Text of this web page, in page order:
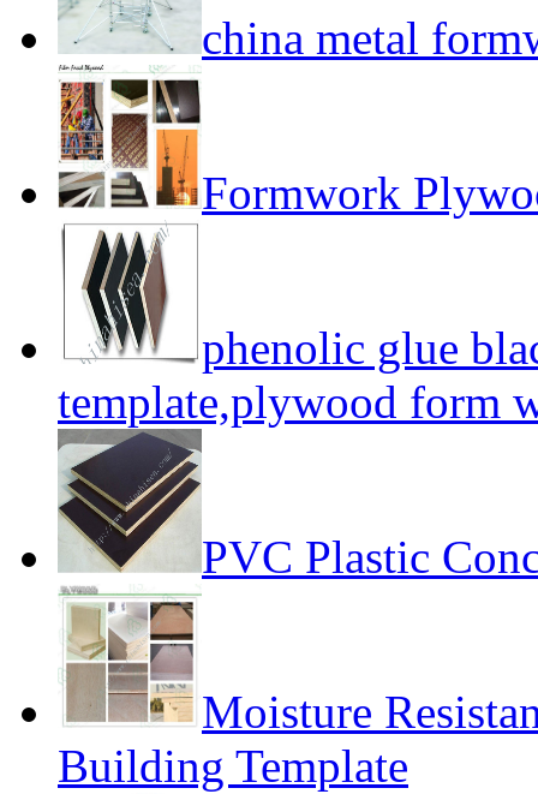
china metal
Formwork
phenolic glue
template,plywood form
PVC Plastic
Moisture
Building Template